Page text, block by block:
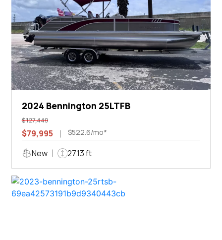
2024 Bennington 25LTFB
$127,449
$79,995 $522.6/mo*
New 27.13 ft